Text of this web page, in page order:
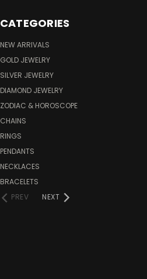
CATEGORIES
NEW ARRIVALS
GOLD JEWELRY
SILVER JEWELRY
DIAMOND JEWELRY
ZODIAC & HOROSCOPE
CHAINS
RINGS
PENDANTS
NECKLACES
BRACELETS
PREV
NEXT